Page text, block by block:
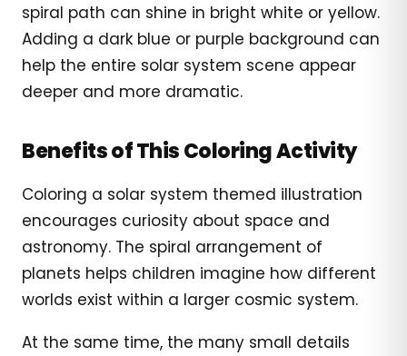
spiral path can shine in bright white or yellow.
Adding a dark blue or purple background can
help the entire solar system scene appear
deeper and more dramatic.
Benefits of This Coloring Activity
Coloring a solar system themed illustration
encourages curiosity about space and
astronomy. The spiral arrangement of
planets helps children imagine how different
worlds exist within a larger cosmic system.
At the same time, the many small details